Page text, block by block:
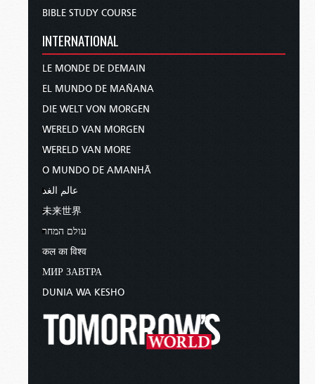
BIBLE STUDY COURSE
INTERNATIONAL
LE MONDE DE DEMAIN
EL MUNDO DE MAÑANA
DIE WELT VON MORGEN
WERELD VAN MORGEN
WERELD VAN MORE
O MUNDO DE AMANHÃ
عالم الغد
未来世界
עולם המחר
कल का विश्व
МИР ЗАВТРА
DUNIA WA KESHO